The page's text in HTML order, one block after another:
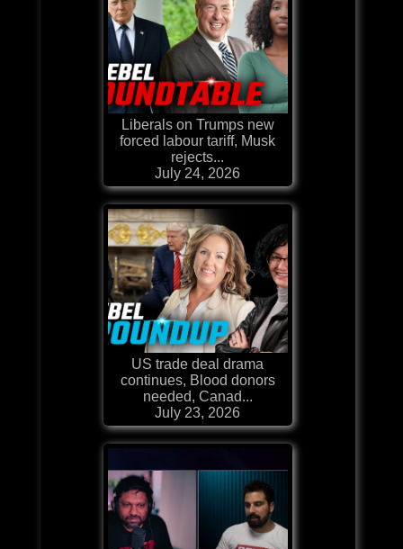
Liberals on Trumps new
forced labour tariff, Musk
rejects...
July 24, 2026
US trade deal drama
continues, Blood donors
needed, Canad...
July 23, 2026